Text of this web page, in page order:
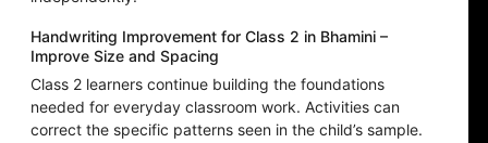
Handwriting Improvement for Class 2 in Bhamini –
Improve Size and Spacing
Class 2 learners continue building the foundations
needed for everyday classroom work. Activities can
correct the specific patterns seen in the child’s sample.